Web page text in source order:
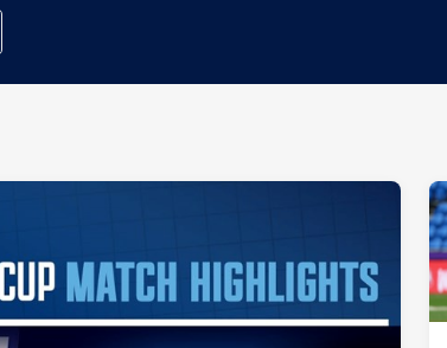
via Email